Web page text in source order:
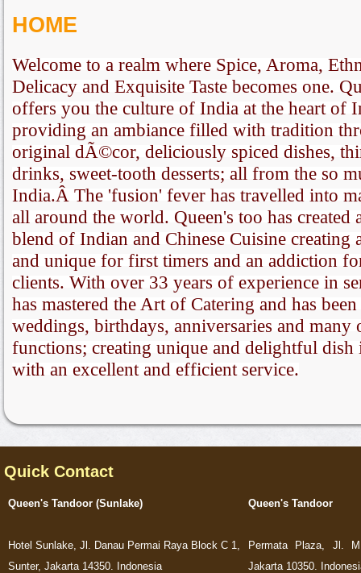
HOME
Welcome to a realm where Spice, Aroma,
Delicacy and Exquisite Taste becomes one.
offers you the culture of India at the heart of
providing an ambiance filled with tradition
original dÃ©cor, deliciously spiced dishes,
drinks, sweet-tooth desserts; all from the so
India.Â The 'fusion' fever has travelled into
all around the world. Queen's too has created
blend of Indian and Chinese Cuisine creating
and unique for first timers and an addiction
clients. With over 33 years of experience in
has mastered the Art of Catering and has
weddings, birthdays, anniversaries and many
functions; creating unique and delightful dish
with an excellent and efficient service.
Quick Contact
Queen's Tandoor (Sunlake)
Hotel Sunlake, Jl. Danau Permai Raya Block C 1,
Sunter, Jakarta 14350. Indonesia
Queen's Tandoor
Permata Plaza, Jl.
Jakarta 10350.